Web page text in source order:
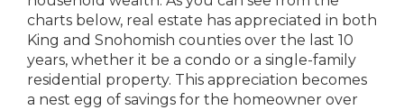
charts below, real estate has appreciated in both
King and Snohomish counties over the last 10
years, whether it be a condo or a single-family
residential property. This appreciation becomes
a nest egg of savings for the homeowner over